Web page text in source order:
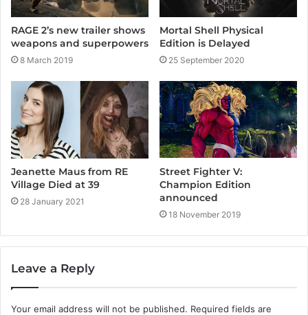
RAGE 2’s new trailer shows
weapons and superpowers
8 March 2019
Mortal Shell Physical
Edition is Delayed
25 September 2020
Jeanette Maus from RE
Village Died at 39
28 January 2021
Street Fighter V:
Champion Edition
announced
18 November 2019
Leave a Reply
Your email address will not be published. Required fields are